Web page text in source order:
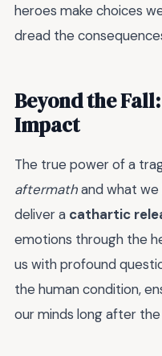
heroes make choices
dread the
Beyond the
Impact
The true power of a
aftermathand what
deliver a cathartic
emotions through the
us with profound
the human condition,
our minds long after the